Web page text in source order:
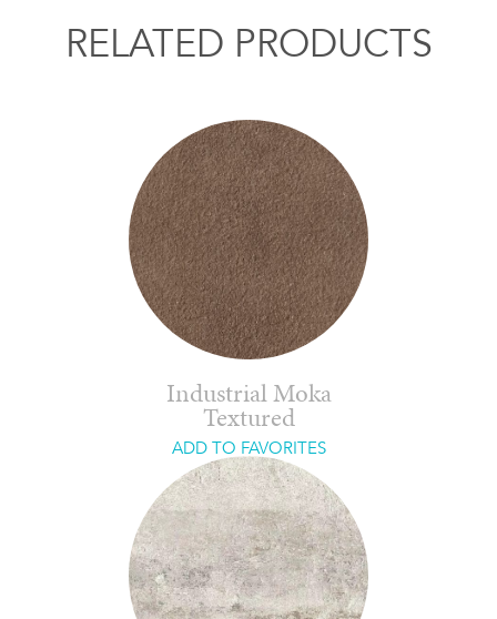
RELATED PRODUCTS
Industrial Moka
Textured
ADD TO FAVORITES